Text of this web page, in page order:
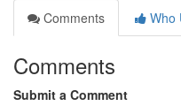
Comments
Who
Comments
Submit a Comment